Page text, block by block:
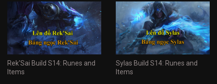
Rek'Sai Build S14: Runes and
Items
Sylas Build S14: Runes and
Items